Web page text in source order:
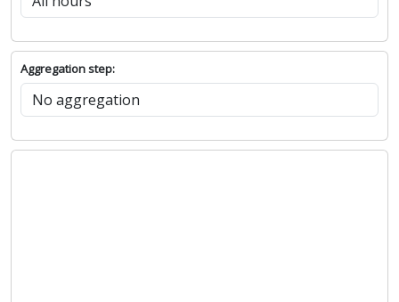
Aggregation step: